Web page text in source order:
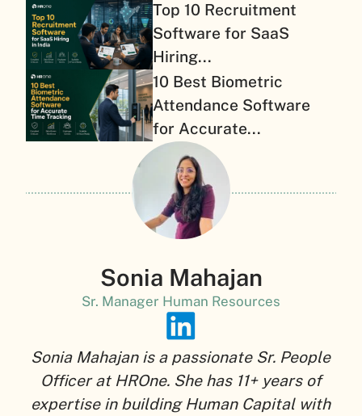
Top 10 Recruitment
Software for SaaS
Hiring...
10 Best Biometric
Attendance Software
for Accurate...
Sonia Mahajan
Sr. Manager Human Resources
Sonia Mahajan is a passionate Sr. People
Officer at HROne. She has 11+ years of
expertise in building Human Capital with